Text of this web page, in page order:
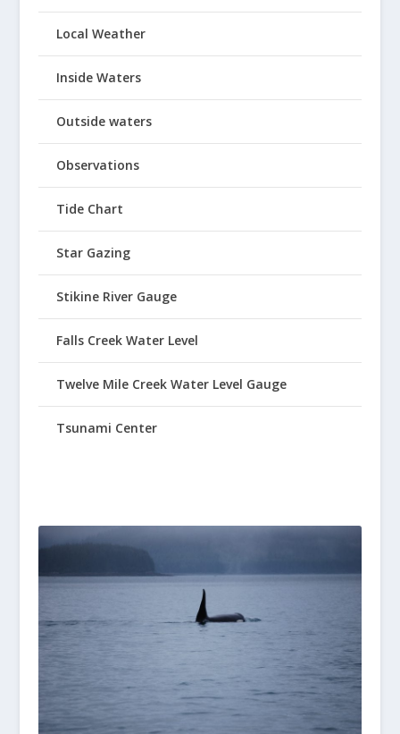
Local Weather
Inside Waters
Outside waters
Observations
Tide Chart
Star Gazing
Stikine River Gauge
Falls Creek Water Level
Twelve Mile Creek Water Level Gauge
Tsunami Center